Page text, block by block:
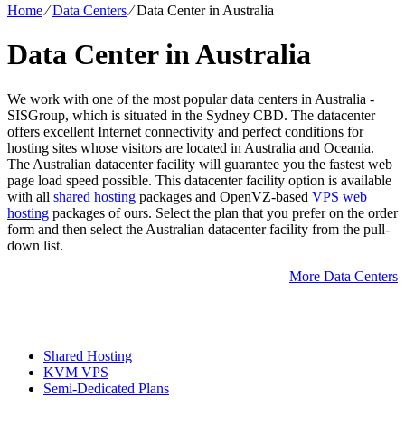
Home⁄Data Centers⁄Data Center in Australia
Data Center in Australia
We work with one of the most popular data centers in Australia -
SISGroup, which is situated in the Sydney CBD. The datacenter
offers excellent Internet connectivity and perfect conditions for
hosting sites whose visitors are located in Australia and Oceania.
The Australian datacenter facility will guarantee you the fastest web
page load speed possible. This datacenter facility option is available
with all shared hosting packages and OpenVZ-based VPS web
hosting packages of ours. Select the plan that you prefer on the order
form and then select the Australian datacenter facility from the pull-
down list.
More Data Centers
Shared Hosting
KVM VPS
Semi-Dedicated Plans